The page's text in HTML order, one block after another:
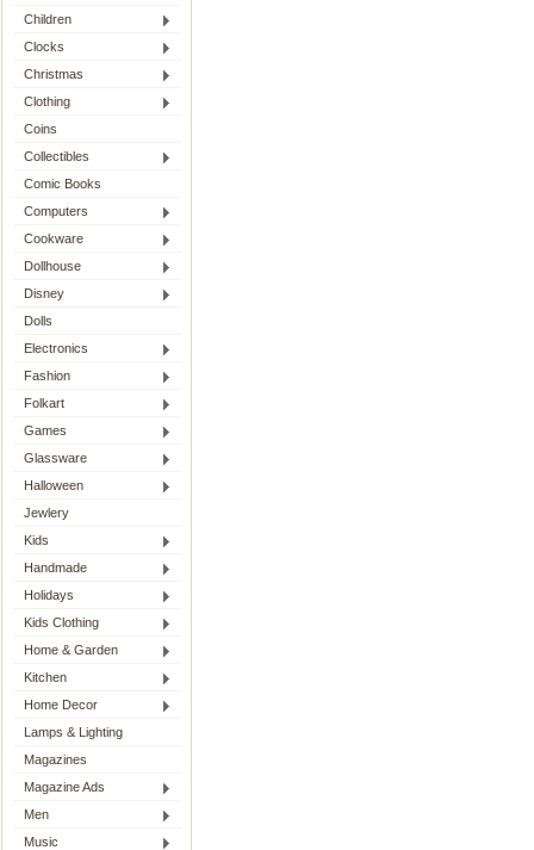
Children
Clocks
Christmas
Clothing
Coins
Collectibles
Comic Books
Computers
Cookware
Dollhouse
Disney
Dolls
Electronics
Fashion
Folkart
Games
Glassware
Halloween
Jewlery
Kids
Handmade
Holidays
Kids Clothing
Home & Garden
Kitchen
Home Decor
Lamps & Lighting
Magazines
Magazine Ads
Men
Music